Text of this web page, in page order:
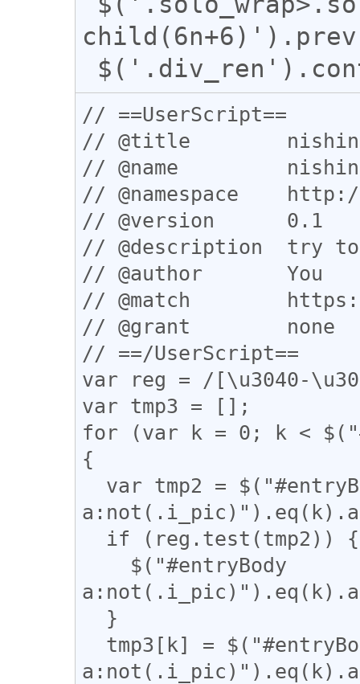
// ==UserScript==
// @title
// @name
// @namespace
// @version      0.1
// @description  try
// @author       You
// @match
// @grant        none
// ==/UserScript==
var reg = /[\u3040-
var tmp3 = [];
for (var k = 0; k <
{